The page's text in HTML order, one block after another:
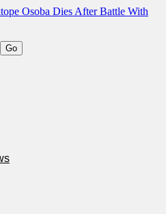
Osoba Dies After Battle With